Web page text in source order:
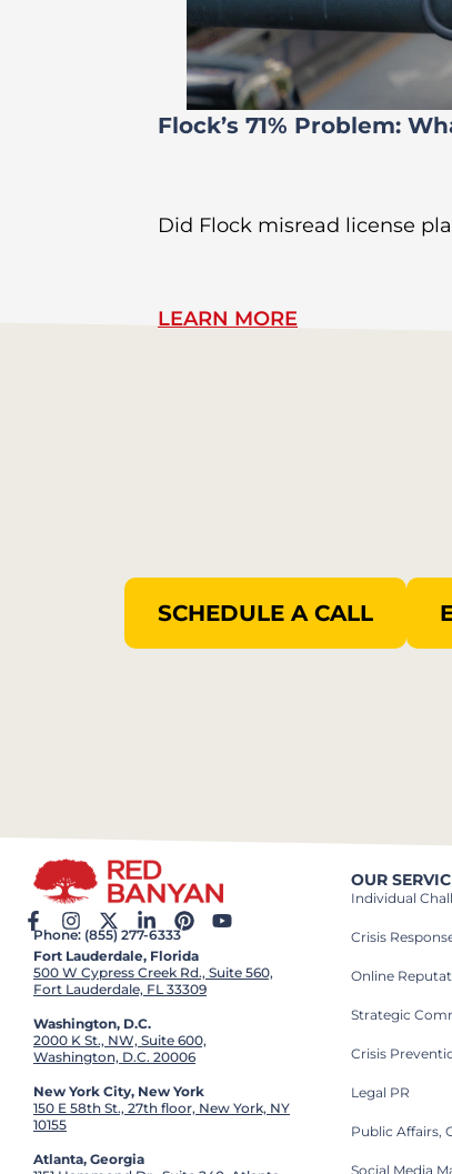
Flock’s 71% Problem:
Did Flock misread license
LEARN MORE
SCHEDULE A CALL
Phone: (855) 277-6333
Fort Lauderdale, Florida
500 W Cypress Creek Rd., Suite 560,
Fort Lauderdale, FL 33309
Washington, D.C.
2000 K St., NW, Suite 600,
Washington, D.C. 20006
New York City, New York
150 E 58th St., 27th floor, New York, NY
10155
Atlanta, Georgia
OUR
Individual
Crisis
Online
Strategic
Crisis
Legal PR
Public Affairs,
Social Media